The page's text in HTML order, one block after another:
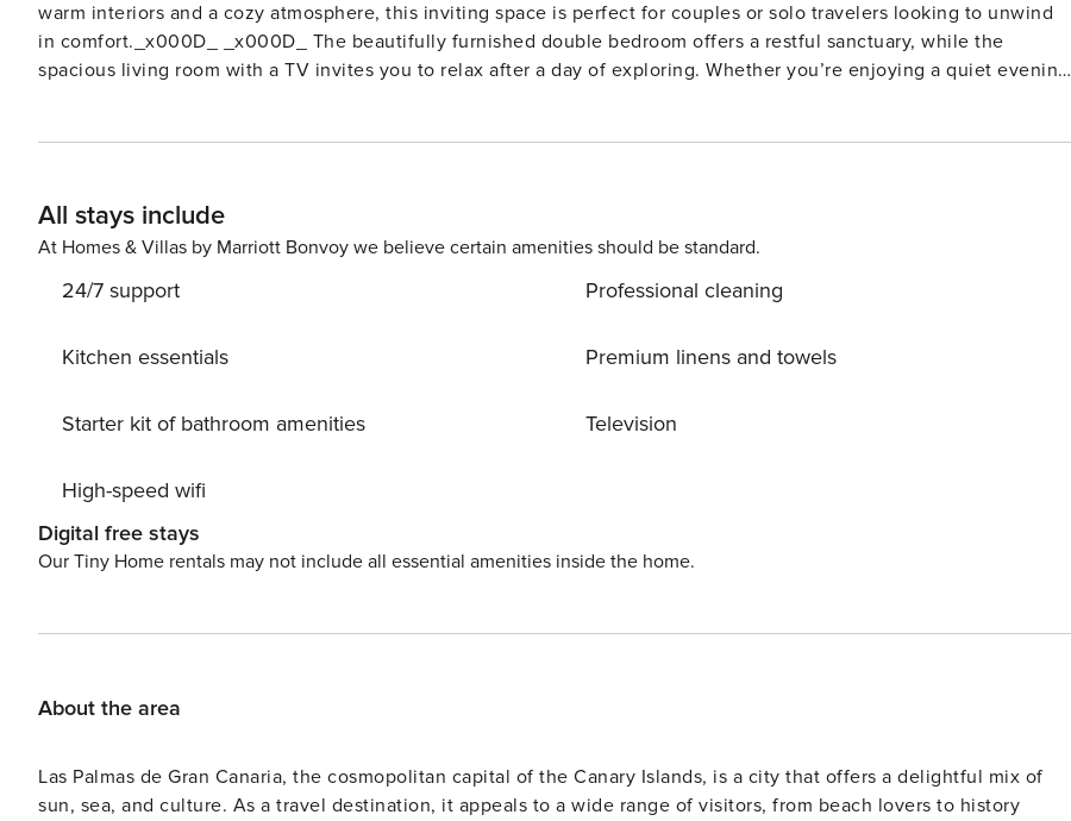
warm interiors and a cozy atmosphere, this inviting space is perfect for couples or solo travelers looking to unwind
in comfort._x000D_ _x000D_ The beautifully furnished double bedroom offers a restful sanctuary, while the
spacious living room with a TV invites you to relax after a day of exploring. Whether you’re enjoying a quiet evening
morning coffee or an evening drink while watching the sunset—on clear days, you might even spot Mount Teide on
Tenerife._x000D_ _x000D_ License: VV-35-1-0003023
All stays include
At Homes & Villas by Marriott Bonvoy we believe certain amenities should be standard.
24/7 support
Kitchen essentials
Starter kit of bathroom amenities
High-speed wifi
Professional cleaning
Premium linens and towels
Television
Digital free stays
Our Tiny Home rentals may not include all essential amenities inside the home.
About the area
Las Palmas de Gran Canaria, the cosmopolitan capital of the Canary Islands, is a city that offers a delightful mix of
sun, sea, and culture. As a travel destination, it appeals to a wide range of visitors, from beach lovers to history